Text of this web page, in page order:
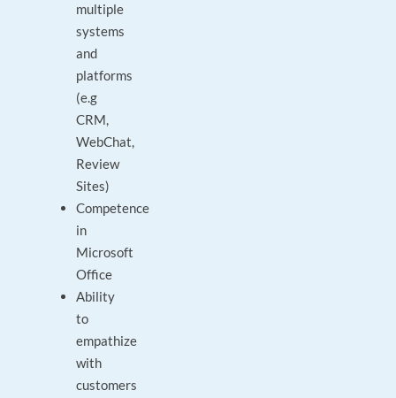
multiple
systems
and
platforms
(e.g
CRM,
WebChat,
Review
Sites)
Competence
in
Microsoft
Office
Ability
to
empathize
with
customers